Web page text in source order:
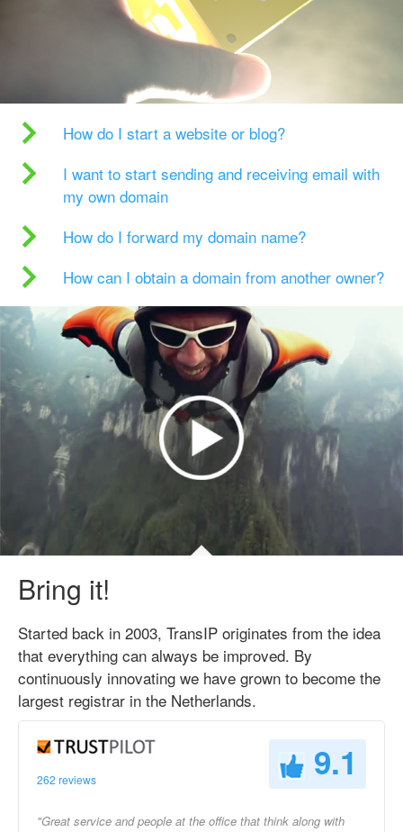
How do I start a website or blog?
I want to start sending and receiving email with
my own domain
How do I forward my domain name?
How can I obtain a domain from another owner?
Bring it!
Started back in 2003, TransIP originates from the idea
that everything can always be improved. By
continuously innovating we have grown to become the
largest registrar in the Netherlands.
262 reviews 9.1
"Great service and people at the office that think along with